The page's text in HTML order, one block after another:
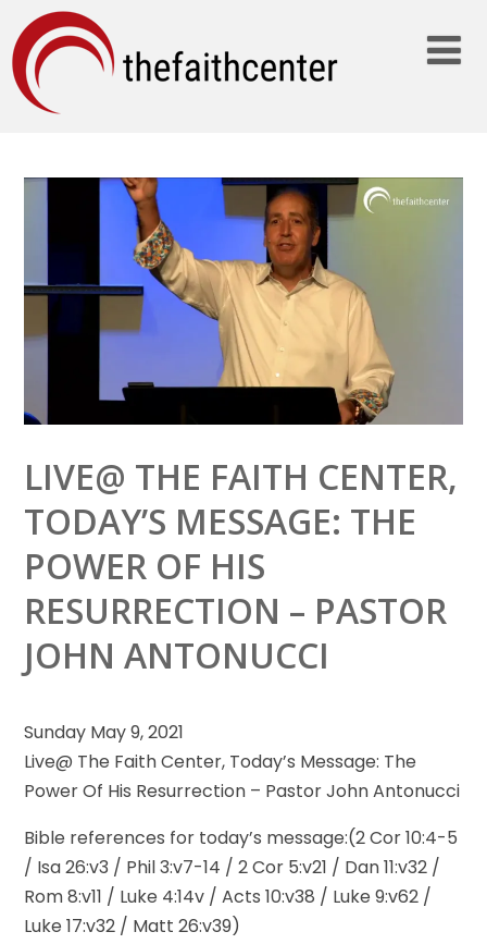
LIVE@ THE FAITH CENTER,
TODAY’S MESSAGE: THE
POWER OF HIS
RESURRECTION – PASTOR
JOHN ANTONUCCI
Sunday May 9, 2021
Live@ The Faith Center, Today’s Message: The
Power Of His Resurrection – Pastor John Antonucci
Bible references for today’s message:(2 Cor 10:4-5
/ Isa 26:v3 / Phil 3:v7-14 / 2 Cor 5:v21 / Dan 11:v32 /
Rom 8:v11 / Luke 4:14v / Acts 10:v38 / Luke 9:v62 /
Luke 17:v32 / Matt 26:v39)